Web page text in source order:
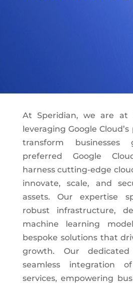
At Speridian, we are
leveraging Google
transform
preferred Google
harness cutting-edge
innovate, scale, and
assets. Our expertise
robust infrastructure,
machine learning
bespoke solutions that
growth. Our
seamless integration
services, empowering